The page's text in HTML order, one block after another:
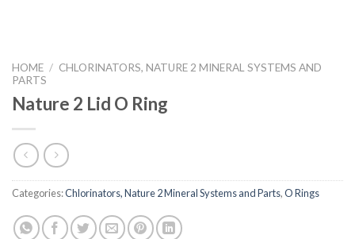
HOME / CHLORINATORS, NATURE 2 MINERAL SYSTEMS AND
PARTS
Nature 2 Lid O Ring
Categories:Chlorinators, Nature 2 Mineral Systems and Parts,O Rings